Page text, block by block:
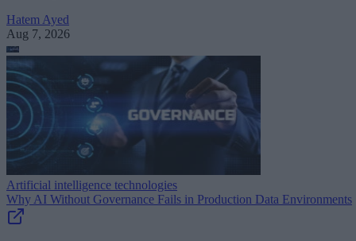
Hatem Ayed
Aug 7, 2026
Artificial intelligence technologies
Why AI Without Governance Fails in Production Data Environments